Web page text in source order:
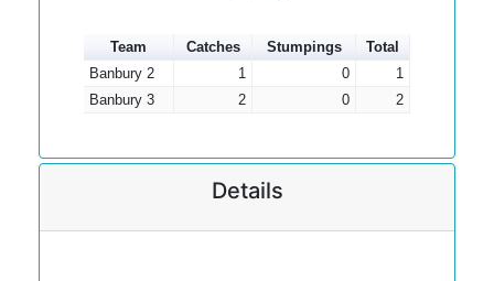
Team Catches Stumpings
Total
Banbury 2
1 0
1
Banbury 3
2 0 2
Details